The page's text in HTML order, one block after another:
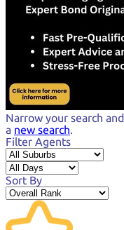
Narrow your search and
a new search.
Filter Agents
Sort By